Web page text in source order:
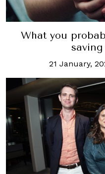
What you
21 January,